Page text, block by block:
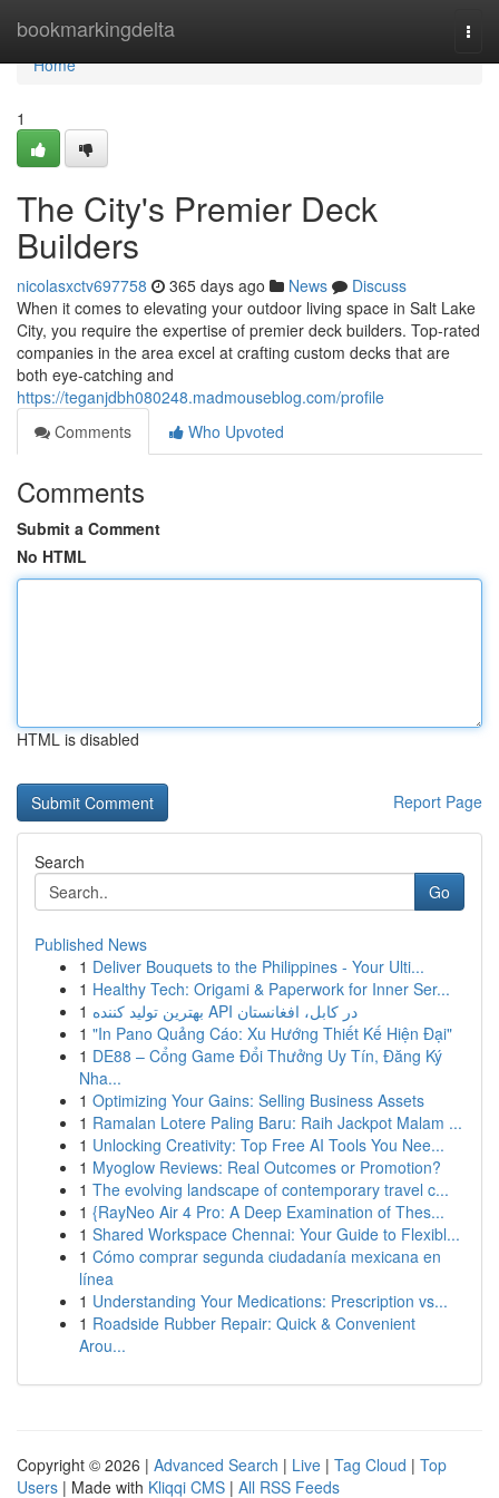
bookmarkingdelta
Home
Home
1
The City's Premier Deck
Builders
nicolasxctv697758 365 days ago News
Discuss
When it comes to elevating your outdoor living space in Salt Lake
City, you require the expertise of premier deck builders. Top-rated
companies in the area excel at crafting custom decks that are
both eye-catching and
https://teganjdbh080248.madmouseblog.com/profile
Comments
Who Upvoted
Comments
Submit a Comment
No HTML
HTML is disabled
Report Page
Search
Go
Published News
1 Deliver Bouquets to the Philippines - Your Ulti...
1 Healthy Tech: Origami & Paperwork for Inner Ser...
1
بهترین تولید کننده API در کابل، افغانستان
1 "In Pano Quảng Cáo: Xu Hướng Thiết Kế Hiện Đại"
1 DE88 – Cổng Game Đổi Thưởng Uy Tín, Đăng Ký
Nha...
1 Optimizing Your Gains: Selling Business Assets
1 Ramalan Lotere Paling Baru: Raih Jackpot Malam ...
1 Unlocking Creativity: Top Free AI Tools You Nee...
1 Myoglow Reviews: Real Outcomes or Promotion?
1 The evolving landscape of contemporary travel c...
1 {RayNeo Air 4 Pro: A Deep Examination of Thes...
1 Shared Workspace Chennai: Your Guide to Flexibl...
1 Cómo comprar segunda ciudadanía mexicana en
línea
1 Understanding Your Medications: Prescription vs...
1 Roadside Rubber Repair: Quick & Convenient
Arou...
Copyright © 2026 | Advanced Search | Live | Tag Cloud | Top
Users | Made with Kliqqi CMS | All RSS Feeds